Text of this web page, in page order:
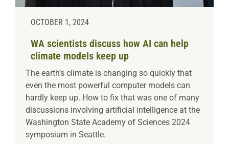
OCTOBER 1, 2024
WA scientists discuss how AI can help
climate models keep up
The earth’s climate is changing so quickly that
even the most powerful computer models can
hardly keep up. How to fix that was one of many
discussions involving artificial intelligence at the
Washington State Academy of Sciences 2024
symposium in Seattle.